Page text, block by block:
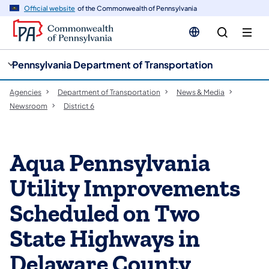
Official website of the Commonwealth of Pennsylvania
Pennsylvania Department of Transportation
Agencies Department of Transportation
News & Media
Newsroom
District 6
Aqua Pennsylvania
Utility Improvements
Scheduled on Two
State Highways in